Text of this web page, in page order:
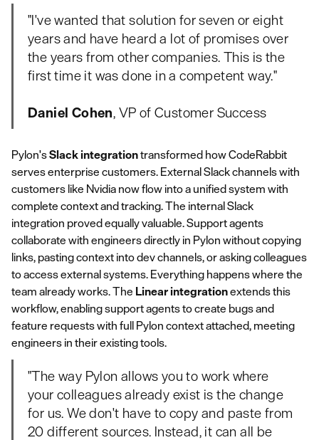
"I've wanted that solution for seven or eight
years and have heard a lot of promises over
the years from other companies. This is the
first time it was done in a competent way."
Daniel Cohen, VP of Customer Success
Pylon'sSlack integrationtransformed how CodeRabbit
serves enterprise customers. External Slack channels with
customers like Nvidia now flow into a unified system with
complete context and tracking. The internal Slack
integration proved equally valuable. Support agents
collaborate with engineers directly in Pylon without copying
links, pasting context into dev channels, or asking colleagues
to access external systems. Everything happens where the
team already works. The Linear integrationextends this
workflow, enabling support agents to create bugs and
feature requests with full Pylon context attached, meeting
engineers in their existing tools.
"The way Pylon allows you to work where
your colleagues already exist is the change
for us. We don't have to copy and paste from
20 different sources. Instead, it can all be